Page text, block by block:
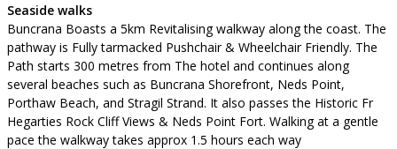
Seaside walks
Buncrana Boasts a 5km Revitalising walkway along the coast. The
pathway is Fully tarmacked Pushchair & Wheelchair Friendly. The
Path starts 300 metres from The hotel and continues along
several beaches such as Buncrana Shorefront, Neds Point,
Porthaw Beach, and Stragil Strand. It also passes the Historic Fr
Hegarties Rock Cliff Views & Neds Point Fort. Walking at a gentle
pace the walkway takes approx 1.5 hours each way